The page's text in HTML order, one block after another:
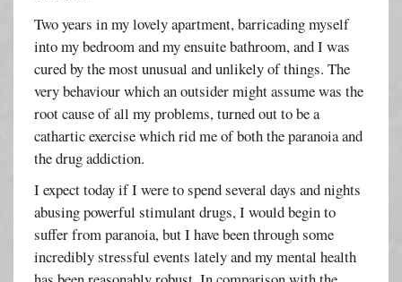
Two years in my lovely apartment, barricading myself
into my bedroom and my ensuite bathroom, and I was
cured by the most unusual and unlikely of things. The
very behaviour which an outsider might assume was the
root cause of all my problems, turned out to be a
cathartic exercise which rid me of both the paranoia and
the drug addiction.
I expect today if I were to spend several days and nights
abusing powerful stimulant drugs, I would begin to
suffer from paranoia, but I have been through some
incredibly stressful events lately and my mental health